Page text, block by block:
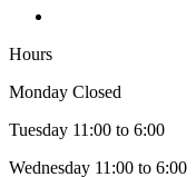
Hours
Monday Closed
Tuesday 11:00 to 6:00
Wednesday 11:00 to 6:00